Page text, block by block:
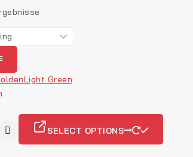
Light Green
SELECT OPTIONS